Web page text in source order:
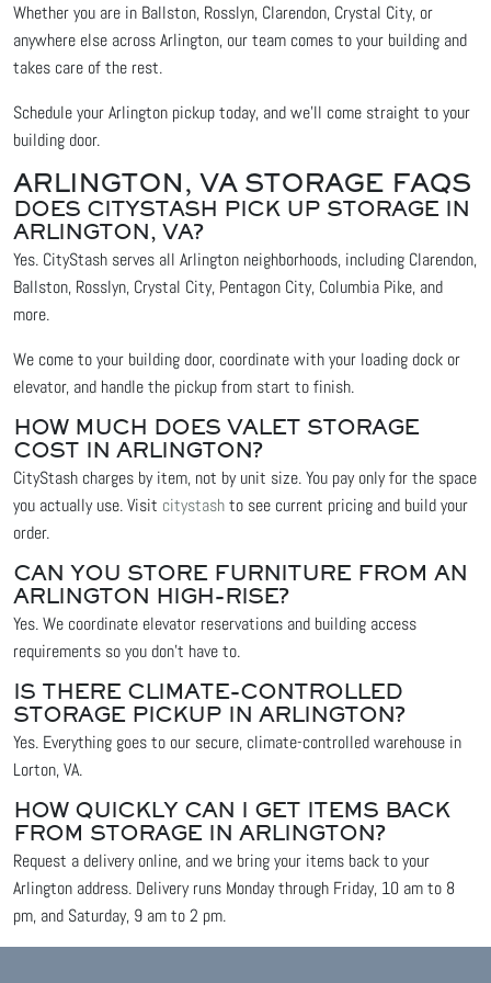
Whether you are in Ballston, Rosslyn, Clarendon, Crystal City, or
anywhere else across Arlington, our team comes to your building and
takes care of the rest.
Schedule your Arlington pickup today, and we'll come straight to your
building door.
ARLINGTON, VA STORAGE FAQS
DOES CITYSTASH PICK UP STORAGE IN
ARLINGTON, VA?
Yes. CityStash serves all Arlington neighborhoods, including Clarendon,
Ballston, Rosslyn, Crystal City, Pentagon City, Columbia Pike, and
more.
We come to your building door, coordinate with your loading dock or
elevator, and handle the pickup from start to finish.
HOW MUCH DOES VALET STORAGE
COST IN ARLINGTON?
CityStash charges by item, not by unit size. You pay only for the space
you actually use. Visit citystashto see current pricing and build your
order.
CAN YOU STORE FURNITURE FROM AN
ARLINGTON HIGH-RISE?
Yes. We coordinate elevator reservations and building access
requirements so you don't have to.
IS THERE CLIMATE-CONTROLLED
STORAGE PICKUP IN ARLINGTON?
Yes. Everything goes to our secure, climate-controlled warehouse in
Lorton, VA.
HOW QUICKLY CAN I GET ITEMS BACK
FROM STORAGE IN ARLINGTON?
Request a delivery online, and we bring your items back to your
Arlington address. Delivery runs Monday through Friday, 10 am to 8
pm, and Saturday, 9 am to 2 pm.